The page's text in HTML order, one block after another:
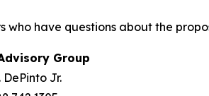
who have questions about the
Group
Jr.